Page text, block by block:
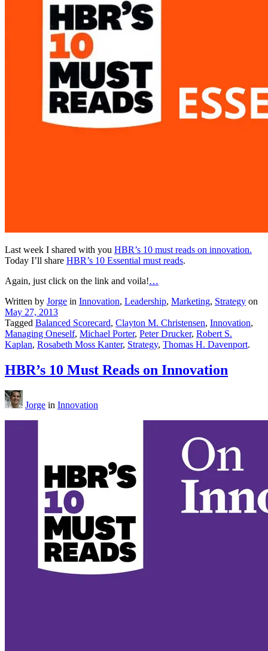
Last week I shared with you HBR’s 10 must reads on innovation.
Today I’ll share HBR’s 10 Essential must reads.
Again, just click on the link and voila!…
Written by Jorge in Innovation, Leadership, Marketing, Strategy on
May 27, 2013
Tagged Balanced Scorecard, Clayton M. Christensen, Innovation,
Managing Oneself, Michael Porter, Peter Drucker, Robert S.
Kaplan, Rosabeth Moss Kanter, Strategy, Thomas H. Davenport.
HBR’s 10 Must Reads on Innovation
Jorge in Innovation